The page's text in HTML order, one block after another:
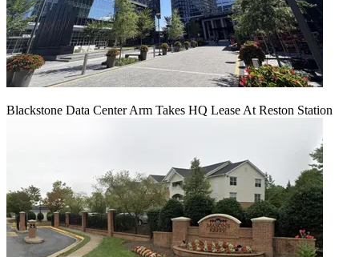
Blackstone Data Center Arm Takes HQ Lease At Reston Station